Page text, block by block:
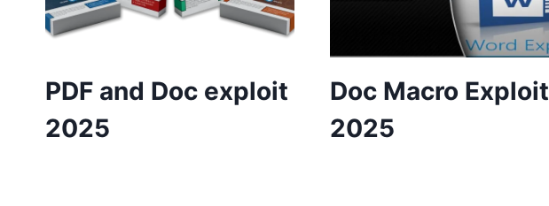
PDF and Doc exploit
2025
Doc Macro Exploit
2025